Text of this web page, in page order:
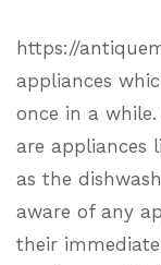
https://
appliances
once in a
are appliances
as the
aware of any
their